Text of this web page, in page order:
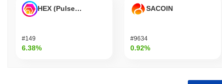
HEX (Pulsechain)
#149
6.38%
SACOIN
#9634
0.92%